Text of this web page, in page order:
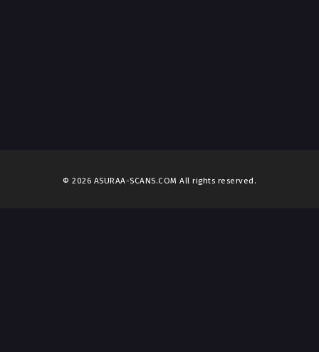
© 2026 ASURAA-SCANS.COM All rights reserved.